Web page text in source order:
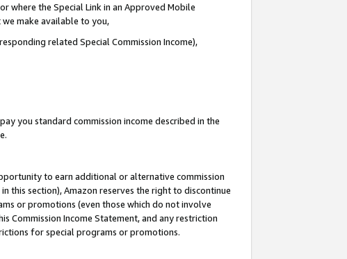
where the Special Link in an Approved Mobile
we make available to you,
related Special Commission Income),
you standard commission income described in the
to earn additional or alternative commission
this section), Amazon reserves the right to discontinue
or promotions (even those which do not involve
Commission Income Statement, and any restriction
for special programs or promotions.